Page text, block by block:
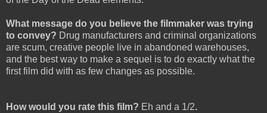
What message do you believe the filmmaker was trying
to convey? Drug manufacturers and criminal organizations
are scum, creative people live in abandoned warehouses,
and the best way to make a sequel is to do exactly what the
first film did with as few changes as possible.
How would you rate this film? Eh and a 1/2.